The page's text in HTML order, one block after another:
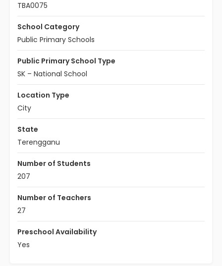
TBA0075
School Category
Public Primary Schools
Public Primary School Type
SK – National School
Location Type
City
State
Terengganu
Number of Students
207
Number of Teachers
27
Preschool Availability
Yes